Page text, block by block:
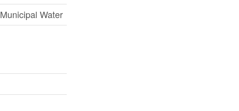
Municipal Water